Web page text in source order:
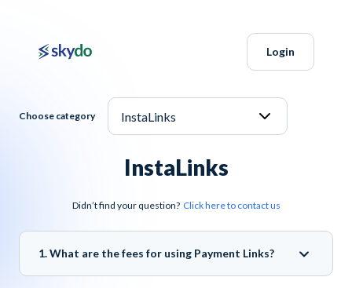
Login
Choose category
InstaLinks
Didn’t find your question? Click here to contact us
1. What are the fees for using Payment Links?